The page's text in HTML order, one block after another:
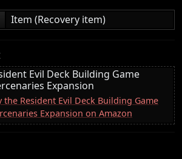
Item (Recovery item)
Evil Deck Building Game
Expansion
the Resident Evil Deck Building Game
Expansion on Amazon